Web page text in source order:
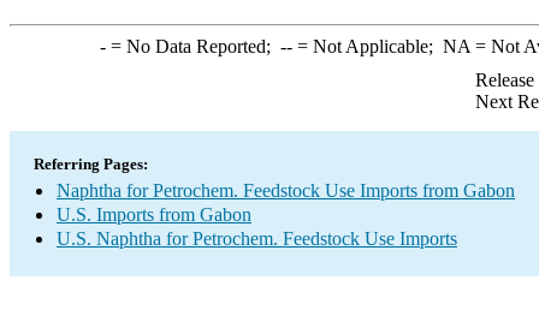
-= No Data Reported; --= Not Applicable; NA = Not
Next
Referring Pages:
Naphtha for Petrochem. Feedstock Use Imports from Gabon
U.S. Imports from Gabon
U.S. Naphtha for Petrochem. Feedstock Use Imports